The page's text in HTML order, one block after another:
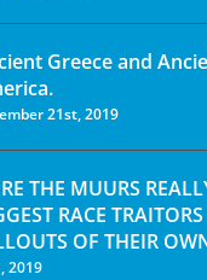
Greece and
21st, 2019
THE MUURS
RACE
OF THEIR
2019